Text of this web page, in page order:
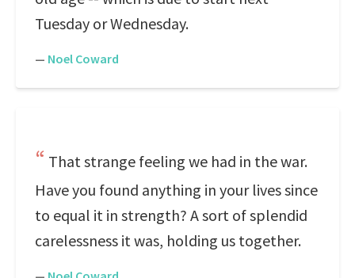
Tuesday or Wednesday.
— Noel Coward
That strange feeling we had in the war.
Have you found anything in your lives since
to equal it in strength? A sort of splendid
carelessness it was, holding us together.